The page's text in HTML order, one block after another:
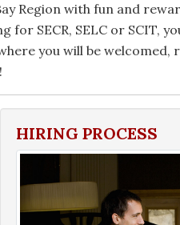
Region with fun and
SECR, SELC or SCIT,
you will be
HIRING PROCESS